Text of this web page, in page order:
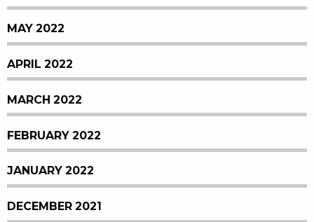
MAY 2022
APRIL 2022
MARCH 2022
FEBRUARY 2022
JANUARY 2022
DECEMBER 2021